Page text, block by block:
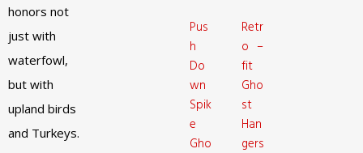
honors not
just with
waterfowl,
but with
upland birds
and Turkeys.
Pus
h
Do
wn
Spik
e
Gho
Retr
o –
fit
Gho
st
Han
gers